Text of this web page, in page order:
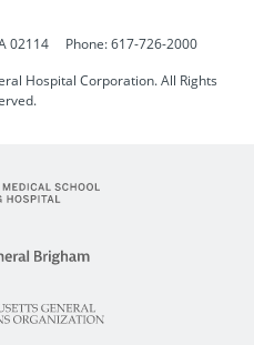
02114 Phone:617-726-2000
Hospital Corporation. All Rights